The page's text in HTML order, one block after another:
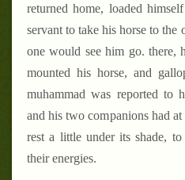
returned home, loaded
servant to take his horse to
one would see him go. there,
mounted his horse, and
muhammad was reported to
and his two companions had
rest a little under its shade,
their energies.